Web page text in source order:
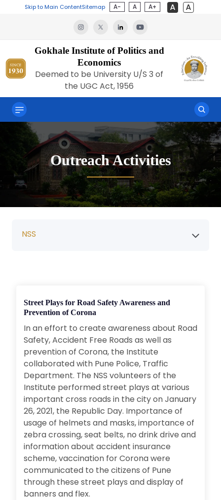
Skip to Main ContentSitemap A- A A+
Gokhale Institute of Politics and
Economics
Deemed to be University U/S 3 of
the UGC Act, 1956
Outreach Activities
NSS
Street Plays for Road Safety Awareness and
Prevention of Corona
In an effort to create awareness about Road
Safety, Accident Free Roads as well as
prevention of Corona, the Institute
collaborated with Pune Police, Traffic
Department. The NSS volunteers of the
Institute performed street plays at various
important cross roads in the city on January
26, 2021, the Republic Day. Importance of
usage of helmets and masks, importance of
zebra crossing, seat belts, no drink drive and
information about accident insurance
scheme, vaccination for Corona were
communicated to the citizens of Pune
through these street plays and display of
banners and flex.